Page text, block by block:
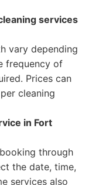
services
vary depending
frequency of
Prices can
cleaning
in Fort
through
the date, time,
services also